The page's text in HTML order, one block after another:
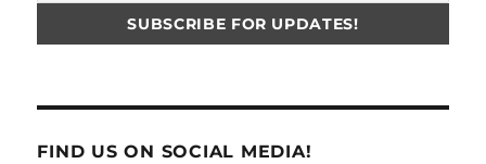
FIND US ON SOCIAL MEDIA!